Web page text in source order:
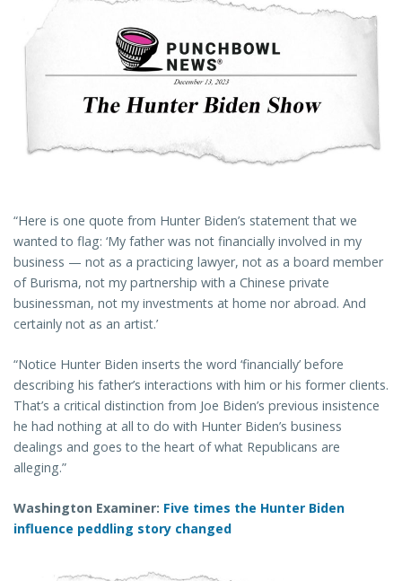
“Here is one quote from Hunter Biden’s statement that we
wanted to flag: ‘My father was not financially involved in my
business — not as a practicing lawyer, not as a board member
of Burisma, not my partnership with a Chinese private
businessman, not my investments at home nor abroad. And
certainly not as an artist.’
“Notice Hunter Biden inserts the word ‘financially’ before
describing his father’s interactions with him or his former clients.
That’s a critical distinction from Joe Biden’s previous insistence
he had nothing at all to do with Hunter Biden’s business
dealings and goes to the heart of what Republicans are
alleging.”
Washington Examiner: Five times the Hunter Biden
influence peddling story changed